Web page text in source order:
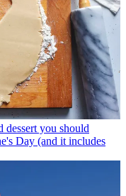
dessert you should
Day (and it includes